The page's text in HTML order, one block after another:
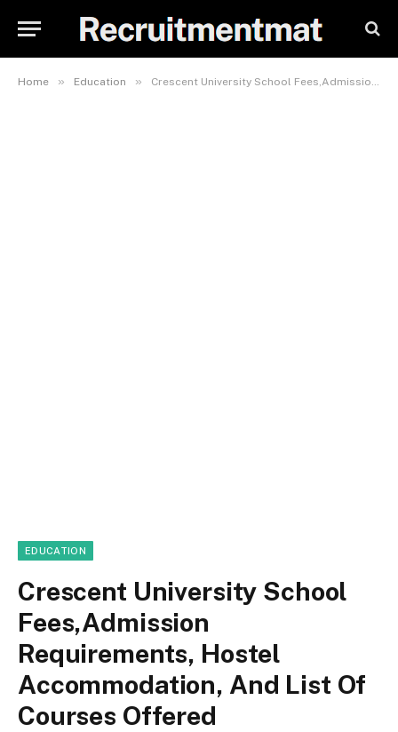
Home » Education » Crescent University School Fees,Admission Requirements, Hostel Accommodation, And List Of Courses Offered
EDUCATION
Crescent University School
Fees,Admission
Requirements, Hostel
Accommodation, And List Of
Courses Offered